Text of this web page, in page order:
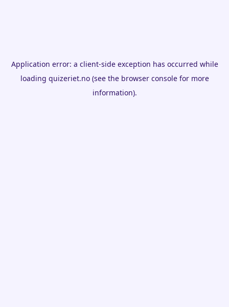
Application error: a client-side exception has occurred while
loading quizeriet.no(see the browser consolefor more
information).